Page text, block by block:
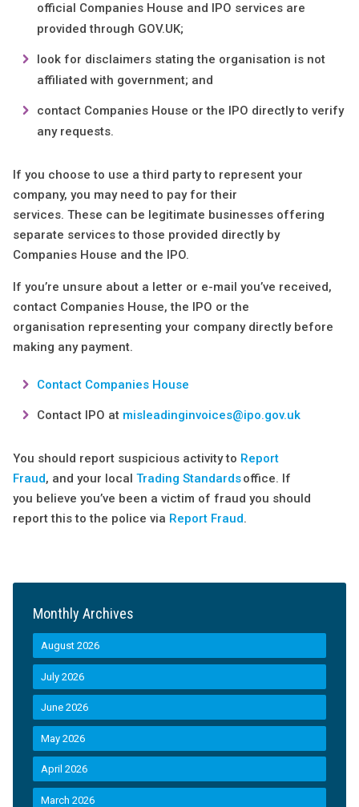
official Companies House and IPO services are
provided through GOV.UK;
look for disclaimers stating the organisation is not
affiliated with government; and
contact Companies House or the IPO directly to verify
any requests.
If you choose to use a third party to represent your
company, you may need to pay for their
services. These can be legitimate businesses offering
separate services to those provided directly by
Companies House and the IPO.
If you’re unsure about a letter or e-mail you’ve received,
contact Companies House, the IPO or the
organisation representing your company directly before
making any payment.
Contact Companies House
Contact IPO at misleadinginvoices@ipo.gov.uk
You should report suspicious activity to Report
Fraud, and your local Trading Standardsoffice. If
you believe you’ve been a victim of fraud you should
report this to the police via Report Fraud.
Monthly Archives
August 2026
July 2026
June 2026
May 2026
April 2026
March 2026